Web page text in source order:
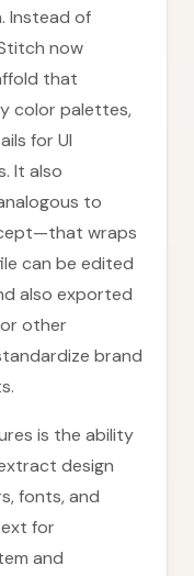
Instead of
now
that
color palettes,
for UI
It also
to
wraps
can be edited
also exported
other
brand
is the ability
design
fonts, and
for
and